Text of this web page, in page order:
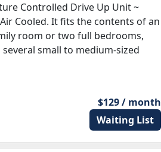
Controlled Drive Up Unit ~
Cooled. It fits the contents of an
room or two full bedrooms,
small to medium-sized
$129 / month
Waiting List